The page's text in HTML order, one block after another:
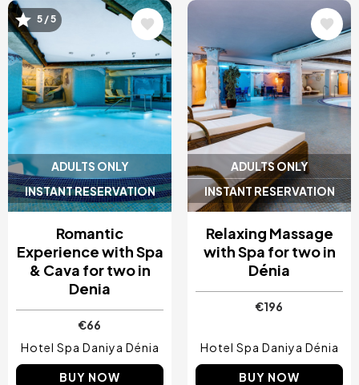
ADULTS ONLY
INSTANT RESERVATION
Image
5 / 5
Romantic
Experience with Spa
& Cava for two in
Denia
€66
Hotel Spa Daniya Dénia
BUY NOW
ADULTS ONLY
INSTANT RESERVATION
Relaxing Massage
with Spa for two in
Dénia
€196
Hotel Spa Daniya Dénia
BUY NOW